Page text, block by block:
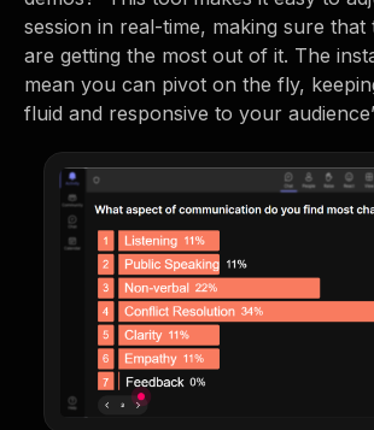
session in real-time, making sure that
are getting the most out of it. The
mean you can pivot on the fly,
fluid and responsive to your